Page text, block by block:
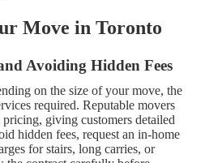
Move in Toronto
Avoiding Hidden Fees
on the size of your move, the
required. Reputable movers
giving customers detailed
hidden fees, request an in-home
for stairs, long carries, or